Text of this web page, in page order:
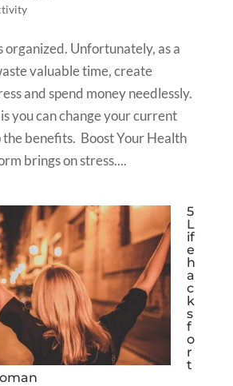
organized. Unfortunately, as a
valuable time, create
and spend money needlessly.
you can change your current
the benefits. Boost Your Health
brings on stress....
5
L
if
e
h
a
c
k
s
f
o
r
t